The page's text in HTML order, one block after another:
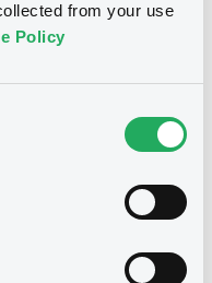
from your use
Policy